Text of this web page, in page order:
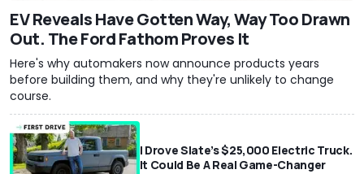
EV Reveals Have Gotten Way, Way Too Drawn
Out. The Ford Fathom Proves It
Here's why automakers now announce products years
before building them, and why they're unlikely to change
course.
I Drove Slate’s $25,000 Electric Truck.
It Could Be A Real Game-Changer